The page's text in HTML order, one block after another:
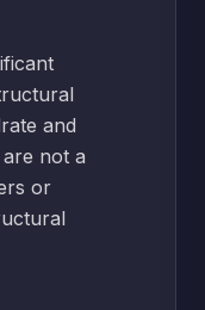
and
not a
or